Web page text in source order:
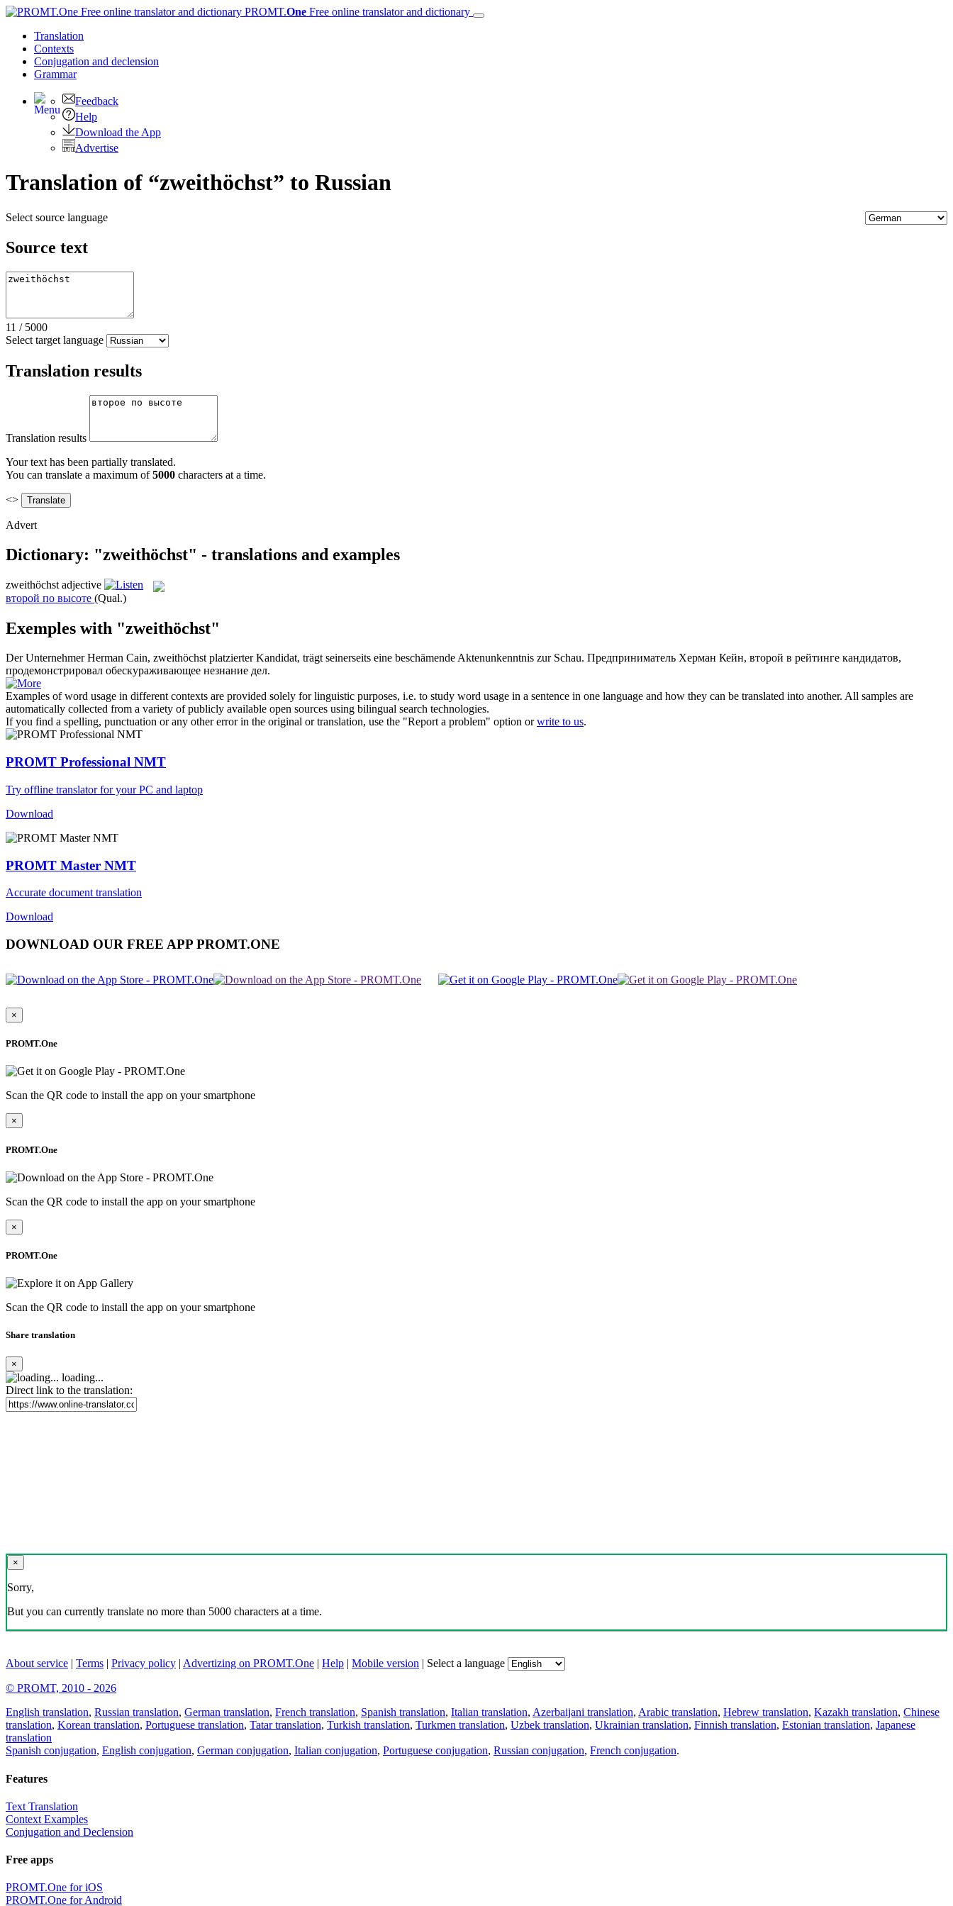
PROMT.One Free online translator and dictionary
Translation
Contexts
Conjugation and declension
Grammar
Feedback
Help
Download the App
Advertise
Translation of “zweithöchst” to Russian
Select source language
Source text
11 / 5000
Select target language
Translation results
Translation results
Your text has been partially translated.
You can translate a maximum of5000 characters at a time.
<>
Advert
Dictionary: "zweithöchst" - translations and examples
zweithöchst adjective
второй по высоте (Qual.)
Exemples with "zweithöchst"
Der Unternehmer Herman Cain, zweithöchstplatzierter Kandidat, trägt seinerseits eine beschämende Aktenunkenntnis zur Schau. Предприниматель Херман Кейн, второй в рейтинге кандидатов,
продемонстрировал обескураживающее незнание дел.
Examples of word usage in different contexts are provided solely for linguistic purposes, i.e. to study word usage in a sentence in one language and how they can be translated into another. All samples are
automatically collected from a variety of publicly available open sources using bilingual search technologies.
If you find a spelling, punctuation or any other error in the original or translation, use the "Report a problem" option orwrite to us.
PROMT Professional NMT
Try offline translator for your PC and laptop
Download
PROMT Master NMT
Accurate document translation
Download
DOWNLOAD OUR FREE APP PROMT.ONE
×
PROMT.One
Scan the QR code to install the app on your smartphone
×
PROMT.One
Scan the QR code to install the app on your smartphone
×
PROMT.One
Scan the QR code to install the app on your smartphone
Share translation
×
loading...
Direct link to the translation:
×
Sorry,
But you can currently translate no more than 5000 characters at a time.
About service | Terms | Privacy policy | Advertizing on PROMT.One | Help | Mobile version | Select a language
© PROMT, 2010 - 2026
English translation, Russian translation, German translation, French translation, Spanish translation, Italian translation, Azerbaijani translation, Arabic translation, Hebrew translation, Kazakh translation, Chinese
translation, Korean translation, Portuguese translation, Tatar translation, Turkish translation, Turkmen translation, Uzbek translation, Ukrainian translation, Finnish translation, Estonian translation, Japanese
translation
Spanish conjugation, English conjugation, German conjugation, Italian conjugation, Portuguese conjugation, Russian conjugation, French conjugation.
Features
Text Translation
Context Examples
Conjugation and Declension
Free apps
PROMT.One for iOS
PROMT.One for Android